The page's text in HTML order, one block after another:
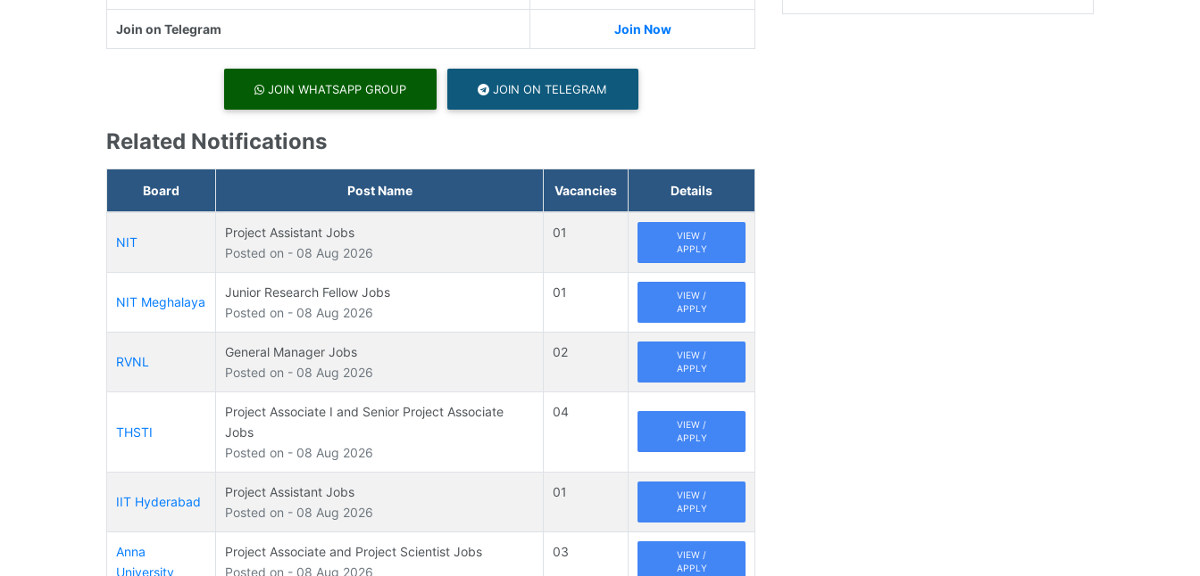
Join on Telegram Join Now
JOIN WHATSAPP GROUP JOIN ON TELEGRAM
Related Notifications
Board Post Name Vacancies Details
NIT
Project Assistant Jobs
Posted on - 08 Aug 2026
01
VIEW /
APPLY
NIT Meghalaya
Junior Research Fellow Jobs
Posted on - 08 Aug 2026
01
VIEW /
APPLY
RVNL
General Manager Jobs
Posted on - 08 Aug 2026
02
VIEW /
APPLY
THSTI
Project Associate I and Senior Project Associate
Jobs
Posted on - 08 Aug 2026
04
VIEW /
APPLY
IIT Hyderabad
Project Assistant Jobs
Posted on - 08 Aug 2026
01
VIEW /
APPLY
Anna
University
Project Associate and Project Scientist Jobs
Posted on - 08 Aug 2026
03
VIEW /
APPLY